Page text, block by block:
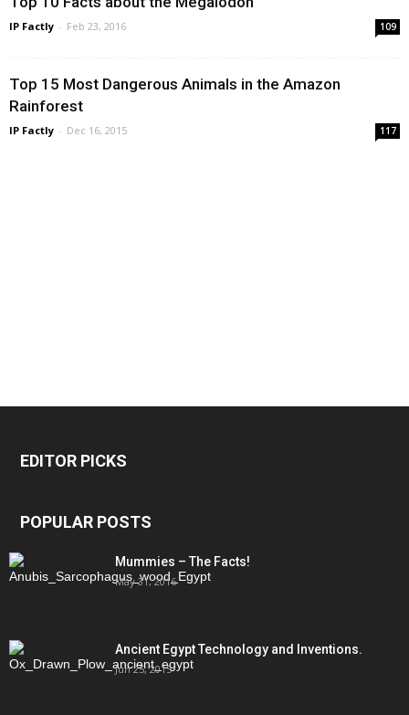
IP Factly - Feb 23, 2016 109
Top 15 Most Dangerous Animals in the Amazon
Rainforest
IP Factly - Dec 16, 2015 117
EDITOR PICKS
POPULAR POSTS
Mummies – The Facts!
May 31, 2016
Ancient Egypt Technology and Inventions.
Jun 25, 2015